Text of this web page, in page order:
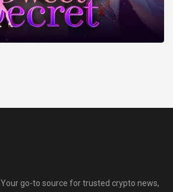
Your go-to source for trusted crypto news,